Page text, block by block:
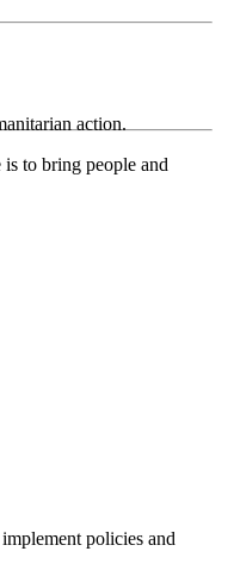
action.
to bring people and
policies and